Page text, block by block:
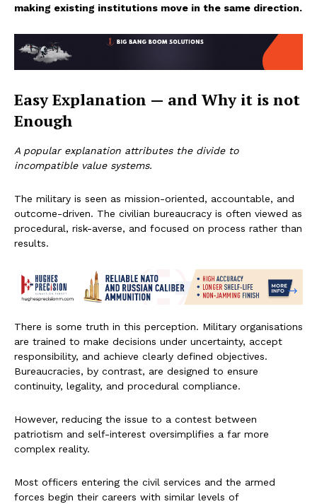
making existing institutions move in the same direction.
Easy Explanation — and Why it is not
Enough
A popular explanation attributes the divide to
incompatible value systems.
The military is seen as mission-oriented, accountable, and
outcome-driven. The civilian bureaucracy is often viewed as
procedural, risk-averse, and focused on process rather than
results.
There is some truth in this perception. Military organisations
are trained to make decisions under uncertainty, accept
responsibility, and achieve clearly defined objectives.
Bureaucracies, by contrast, are designed to ensure
continuity, legality, and procedural compliance.
However, reducing the issue to a contest between
patriotism and self-interest oversimplifies a far more
complex reality.
Most officers entering the civil services and the armed
forces begin their careers with similar levels of